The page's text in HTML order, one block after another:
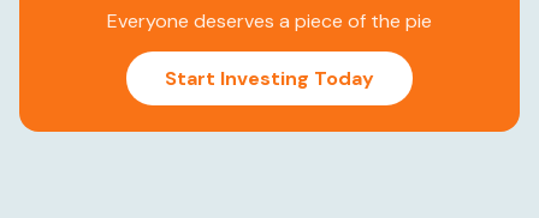
Everyone deserves a piece of the pie
Start Investing Today